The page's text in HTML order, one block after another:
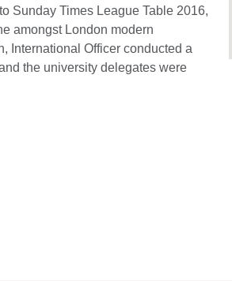
Sunday Times League Table 2016,
amongst London modern
International Officer conducted a
the university delegates were